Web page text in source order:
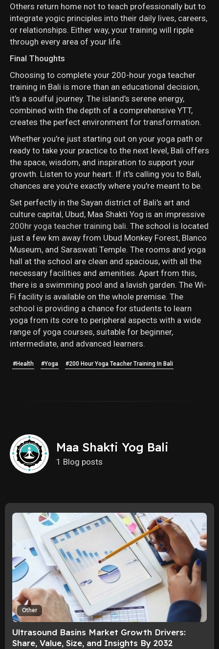
Others return home not to teach professionally but to
integrate yogic principles into their daily lives, careers,
or relationships. Either way, your training will ripple
through every area of your life.
Final Thoughts
Choosing to complete your 200-hour yoga teacher
training in Bali is more than an educational decision,
it’s a soulful journey. The island’s serene energy,
combined with the depth of a comprehensive YTT,
creates the perfect environment for transformation.
Whether you're just starting out on your yoga path or
ready to take your practice to the next level, Bali offers
the space, wisdom, and inspiration to support your
growth. Listen to your heart. If it's calling you to Bali,
chances are you're exactly where you're meant to be.
Set perfectly in the Sayan district of Bali's art and
culture capital, Ubud, Maa Shakti Yog is an impressive
200hr yoga teacher training bali. The school is located
just a few km away from Ubud Monkey Forest, Blanco
Museum, and Saraswati Temple. The rooms and yoga
hall at the school are clean and spacious, with all the
necessary facilities and amenities. Apart from this,
there is a swimming pool and a lavish garden. The Wi-
Fi facility is available on the whole premise. The
school is providing a chance for students to learn
yoga from its core to peripheral aspects with a wide
range of yoga courses, suitable for beginner,
intermediate, and advanced learners.
#Health #Yoga #200 Hour Yoga Teacher Training In Bali
Maa Shakti Yog Bali
1 Blog posts
Other
Ultrasound Basins Market Growth Drivers:
Share, Value, Size, and Insights By 2032